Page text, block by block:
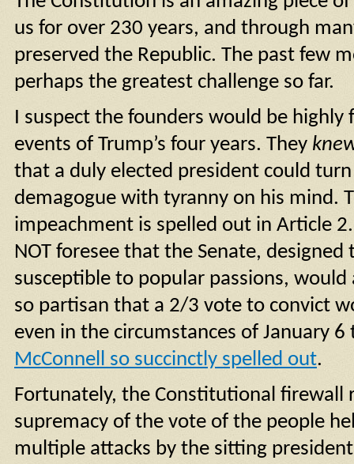
us for over 230 years, and through
preserved the Republic. The past few
perhaps the greatest challenge so far.
I suspect the founders would be
events of Trump’s four years. They
that a duly elected president could
demagogue with tyranny on his mind.
impeachment is spelled out in Article
NOT foresee that the Senate, designed
susceptible to popular passions, would
so partisan that a 2/3 vote to convict
even in the circumstances of January
McConnell so succinctly spelled out.
Fortunately, the Constitutional firewall
supremacy of the vote of the people
multiple attacks by the sitting